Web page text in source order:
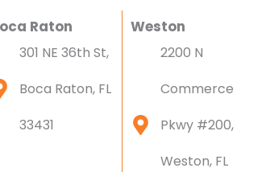
Raton
301 NE 36th St,
Boca Raton, FL
33431
Weston
2200 N
Commerce
Pkwy #200,
Weston, FL